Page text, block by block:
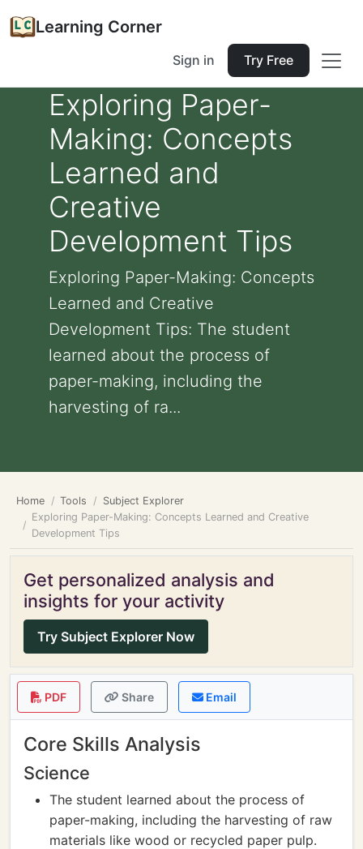
Learning Corner
Sign in Try Free
Exploring Paper-
Making: Concepts
Learned and
Creative
Development Tips
Exploring Paper-Making: Concepts
Learned and Creative
Development Tips: The student
learned about the process of
paper-making, including the
harvesting of ra...
Home Tools
Subject Explorer
Exploring Paper-Making: Concepts Learned and Creative
Development Tips
Get personalized analysis and
insights for your activity
Try Subject Explorer Now
PDF Share Email
Core Skills Analysis
Science
The student learned about the process of
paper-making, including the harvesting of raw
materials like wood or recycled paper pulp.